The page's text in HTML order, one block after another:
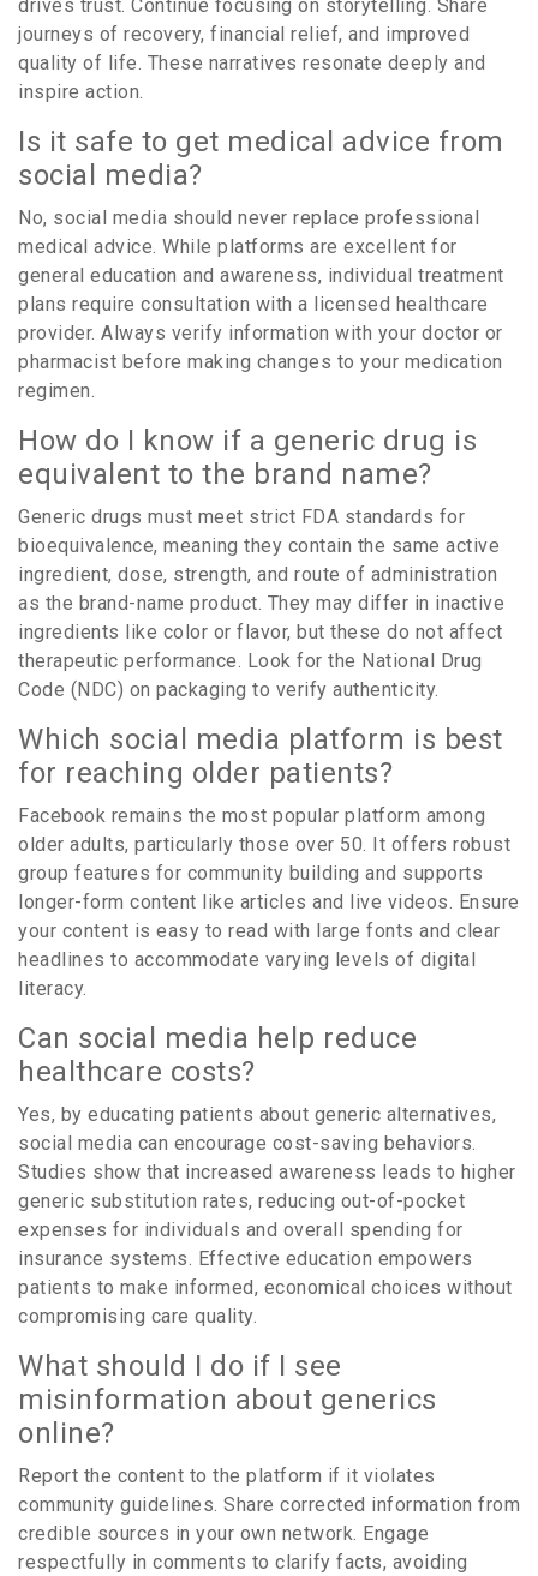
drives trust. Continue focusing on storytelling. Share
journeys of recovery, financial relief, and improved
quality of life. These narratives resonate deeply and
inspire action.
Is it safe to get medical advice from
social media?
No, social media should never replace professional
medical advice. While platforms are excellent for
general education and awareness, individual treatment
plans require consultation with a licensed healthcare
provider. Always verify information with your doctor or
pharmacist before making changes to your medication
regimen.
How do I know if a generic drug is
equivalent to the brand name?
Generic drugs must meet strict FDA standards for
bioequivalence, meaning they contain the same active
ingredient, dose, strength, and route of administration
as the brand-name product. They may differ in inactive
ingredients like color or flavor, but these do not affect
therapeutic performance. Look for the National Drug
Code (NDC) on packaging to verify authenticity.
Which social media platform is best
for reaching older patients?
Facebook remains the most popular platform among
older adults, particularly those over 50. It offers robust
group features for community building and supports
longer-form content like articles and live videos. Ensure
your content is easy to read with large fonts and clear
headlines to accommodate varying levels of digital
literacy.
Can social media help reduce
healthcare costs?
Yes, by educating patients about generic alternatives,
social media can encourage cost-saving behaviors.
Studies show that increased awareness leads to higher
generic substitution rates, reducing out-of-pocket
expenses for individuals and overall spending for
insurance systems. Effective education empowers
patients to make informed, economical choices without
compromising care quality.
What should I do if I see
misinformation about generics
online?
Report the content to the platform if it violates
community guidelines. Share corrected information from
credible sources in your own network. Engage
respectfully in comments to clarify facts, avoiding